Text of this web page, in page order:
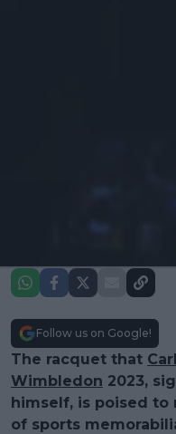
Follow us on Google!
The racquet that
Wimbledon 2023,
himself, is poised
of sports